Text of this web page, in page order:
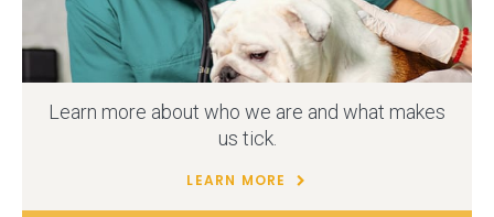
Learn more about who we are and what makes
us tick.
LEARN MORE